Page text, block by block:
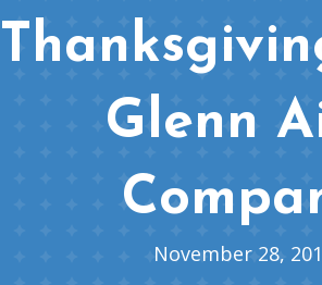
Glenn
November 28,